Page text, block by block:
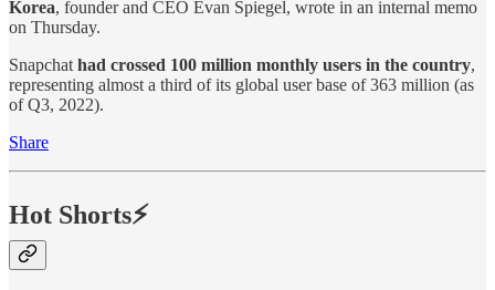
Korea, founder and CEO Evan Spiegel, wrote in an internal memo
on Thursday.
Snapchat had crossed 100 million monthly users in the country,
representing almost a third of its global user base of 363 million (as
of Q3, 2022).
Share
Hot Shorts⚡